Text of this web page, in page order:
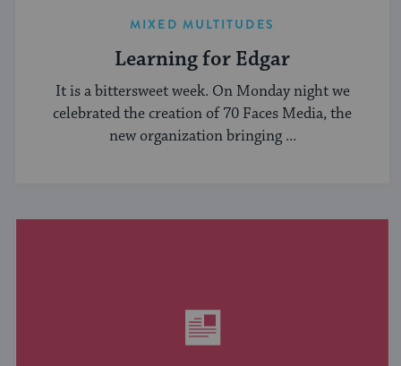
MIXED MULTITUDES
Learning for Edgar
It is a bittersweet week. On Monday night we
celebrated the creation of 70 Faces Media, the
new organization bringing ...